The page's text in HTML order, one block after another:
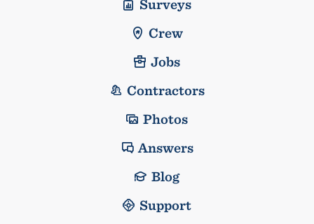
Surveys
Crew
Jobs
Contractors
Photos
Answers
Blog
Support